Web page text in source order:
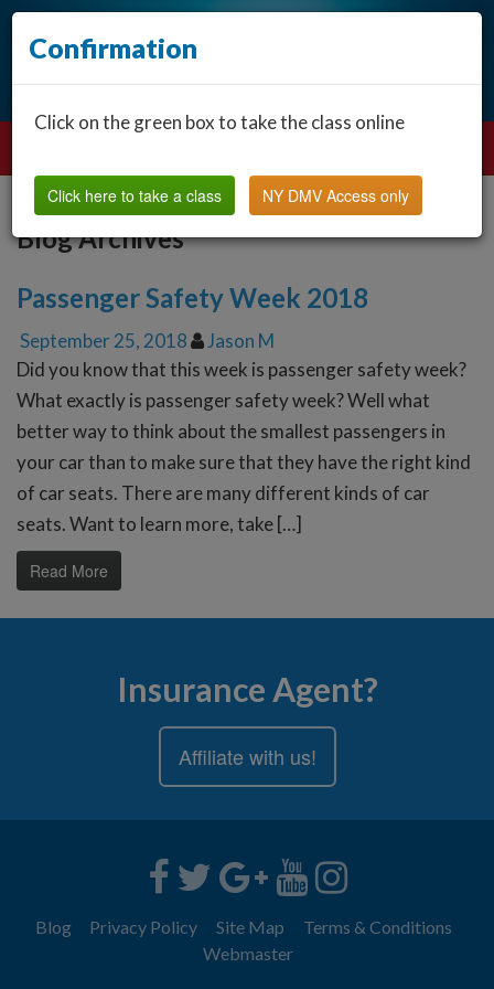
Blog Archives
Passenger Safety Week 2018
September 25, 2018
Jason M
Did you know that this week is passenger safety week?
What exactly is passenger safety week? Well what
better way to think about the smallest passengers in
your car than to make sure that they have the right kind
of car seats. There are many different kinds of car
seats. Want to learn more, take […]
Read More
Insurance Agent?
Affiliate with us!
Blog Privacy Policy Site Map
Terms & Conditions
Webmaster
Confirmation
Click on the green box to take the class online
Click here to take a class NY DMV Access only